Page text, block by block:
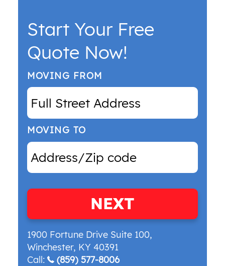
Start Your Free
Quote Now!
MOVING FROM
MOVING TO
NEXT
1900 Fortune Drive Suite 100,
Winchester, KY 40391
Call:
(859) 577-8006